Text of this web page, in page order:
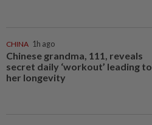
CHINA 1h ago
Chinese grandma, 111, reveals
secret daily ‘workout’ leading to
her longevity